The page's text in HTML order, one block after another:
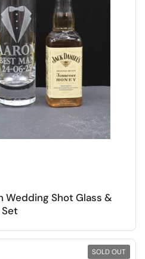
Wedding Shot Glass &
SOLD OUT